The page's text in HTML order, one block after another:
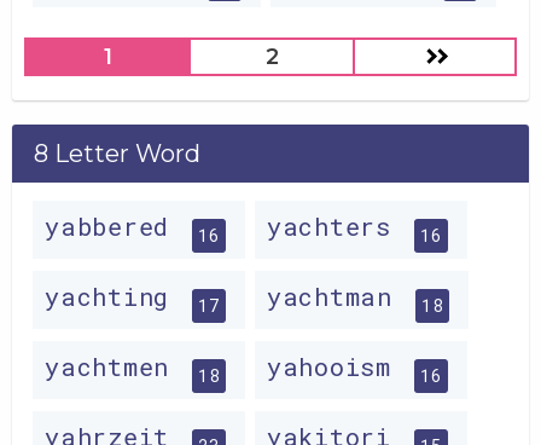
1 2
8 Letter Word
yabbered 16 yachters 16
yachting 17 yachtman 18
yachtmen 18 yahooism 16
yahrzeit yakitori